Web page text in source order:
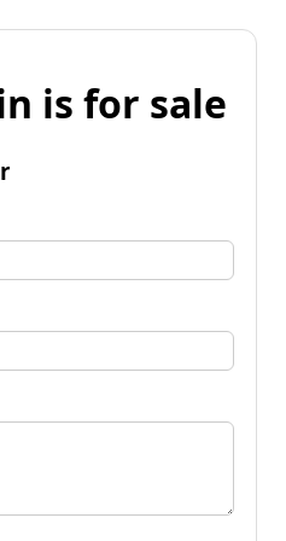
is for sale